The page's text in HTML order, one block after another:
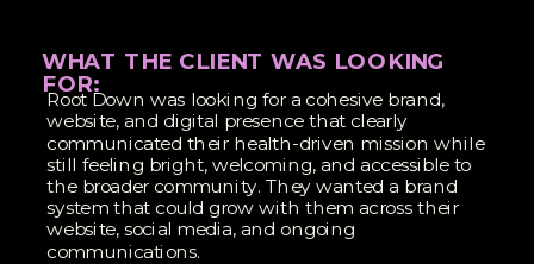
WHAT THE CLIENT WAS LOOKING
FOR:
Root Down was looking for a cohesive brand,
website, and digital presence that clearly
communicated their health-driven mission while
still feeling bright, welcoming, and accessible to
the broader community. They wanted a brand
system that could grow with them across their
website, social media, and ongoing
communications.